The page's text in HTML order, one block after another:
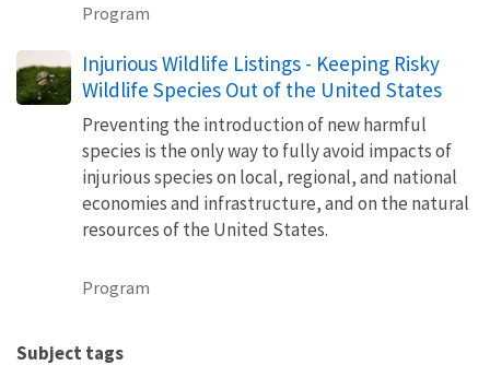
Program
Injurious Wildlife Listings - Keeping Risky
Wildlife Species Out of the United States
Preventing the introduction of new harmful
species is the only way to fully avoid impacts of
injurious species on local, regional, and national
economies and infrastructure, and on the natural
resources of the United States.
Program
Subject tags